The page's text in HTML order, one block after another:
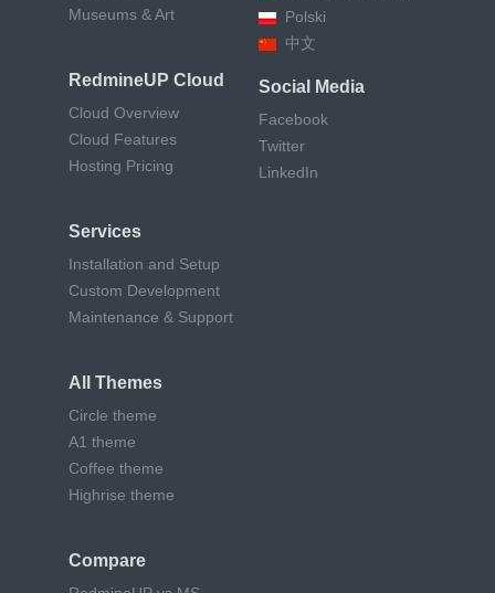
Museums & Art
RedmineUP Cloud
Cloud Overview
Cloud Features
Hosting Pricing
Services
Installation and Setup
Custom Development
Maintenance & Support
All Themes
Circle theme
A1 theme
Coffee theme
Highrise theme
Compare
Polski
中文
Social Media
Facebook
Twitter
LinkedIn